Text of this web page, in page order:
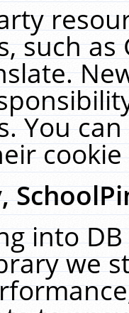
such
You
into
we